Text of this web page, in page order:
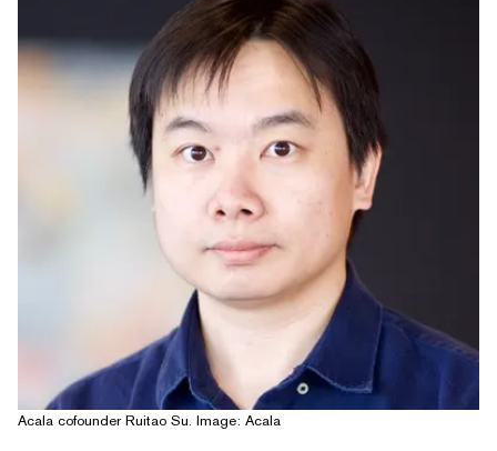
Acala cofounder Ruitao Su. Image: Acala